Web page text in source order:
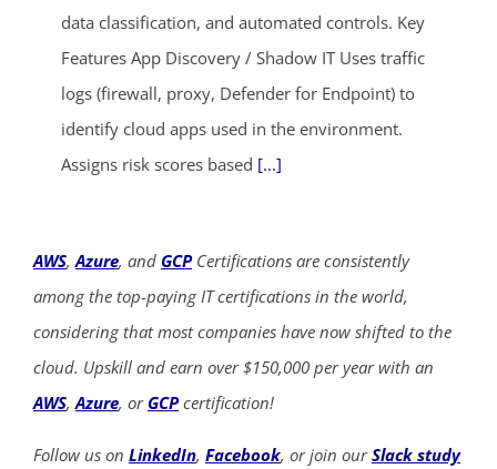
data classification, and automated controls. Key
Features App Discovery / Shadow IT Uses traffic
logs (firewall, proxy, Defender for Endpoint) to
identify cloud apps used in the environment.
Assigns risk scores based [...]
AWS,Azure, and GCPCertifications are consistently
among the top-paying IT certifications in the world,
considering that most companies have now shifted to the
cloud. Upskill and earn over $150,000 per year with an
AWS,Azure, or GCPcertification!
Follow us on LinkedIn, Facebook, or join ourSlack study